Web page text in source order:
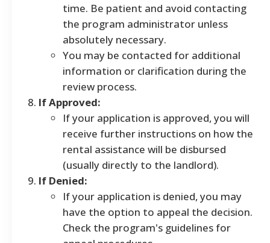
time. Be patient and avoid contacting
the program administrator unless
absolutely necessary.
You may be contacted for additional
information or clarification during the
review process.
If Approved:
If your application is approved, you will
receive further instructions on how the
rental assistance will be disbursed
(usually directly to the landlord).
If Denied:
If your application is denied, you may
have the option to appeal the decision.
Check the program's guidelines for